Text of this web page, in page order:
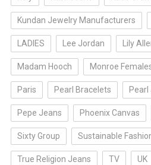
Kundan Jewelry Manufacturers
LADIES Lee Jordan Lily
Madam Hooch Monroe
Paris Pearl Bracelets
Pepe Jeans Phoenix Canvas
Sixty Group Sustainable
True Religion Jeans TV UK